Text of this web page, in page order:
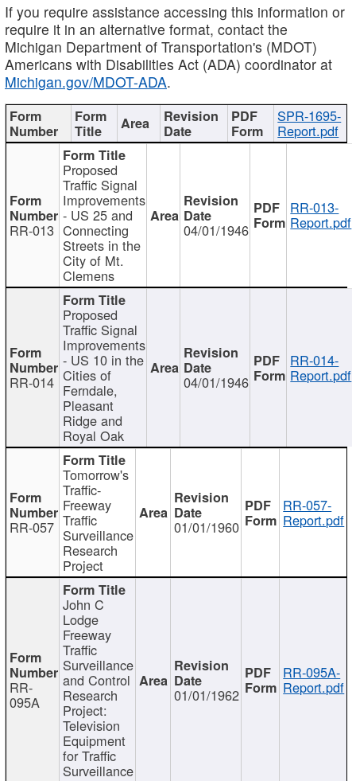
If you require assistance accessing this information or
require it in an alternative format, contact the
Michigan Department of Transportation's (MDOT)
Americans with Disabilities Act (ADA) coordinator at
Michigan.gov/MDOT-ADA.
SPR-1695-
Report.pdf
RR-013
Proposed
Traffic Signal
Improvements
- US 25 and
Connecting
Streets in the
City of Mt.
Clemens
04/01/1946
RR-013-
Report.pdf
RR-014
Proposed
Traffic Signal
Improvements
- US 10 in the
Cities of
Ferndale,
Pleasant
Ridge and
Royal Oak
04/01/1946
RR-014-
Report.pdf
RR-057
Tomorrow's
Traffic-
Freeway
Traffic
Surveillance
Research
Project
01/01/1960
RR-057-
Report.pdf
RR-
095A
John C
Lodge
Freeway
Traffic
Surveillance
and Control
Research
Project:
Television
Equipment
for Traffic
Surveillance
01/01/1962
RR-095A-
Report.pdf